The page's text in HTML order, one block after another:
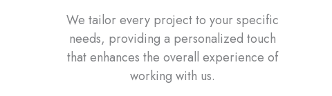
We tailor every project to your specific
needs, providing a personalized touch
that enhances the overall experience of
working with us.